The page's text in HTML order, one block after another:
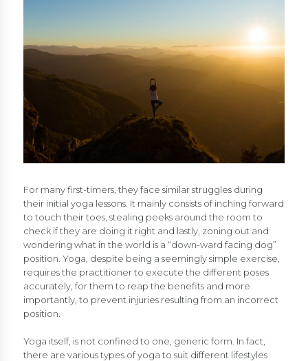
For many first-timers, they face similar struggles during
their initial yoga lessons. It mainly consists of inching forward
to touch their toes, stealing peeks around the room to
check if they are doing it right and lastly, zoning out and
wondering what in the world is a “down-ward facing dog”
position. Yoga, despite being a seemingly simple exercise,
requires the practitioner to execute the different poses
accurately, for them to reap the benefits and more
importantly, to prevent injuries resulting from an incorrect
position.
Yoga itself, is not confined to one, generic form. In fact,
there are various types of yoga to suit different lifestyles